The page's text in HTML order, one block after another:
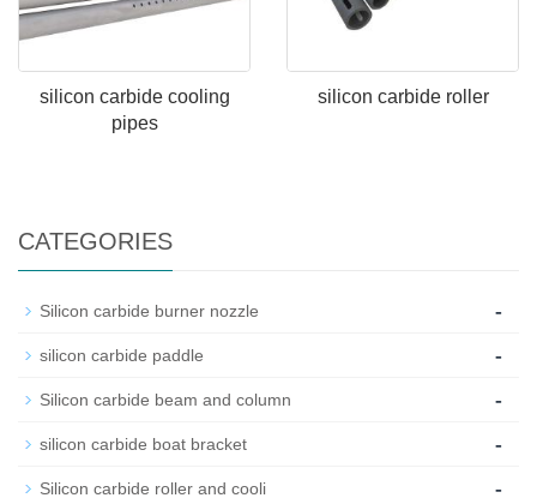
silicon carbide cooling
pipes
silicon carbide roller
CATEGORIES
Silicon carbide burner nozzle -
silicon carbide paddle -
Silicon carbide beam and column -
silicon carbide boat bracket -
Silicon carbide roller and cooli -